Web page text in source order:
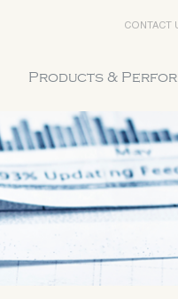
CONTACT
Products &